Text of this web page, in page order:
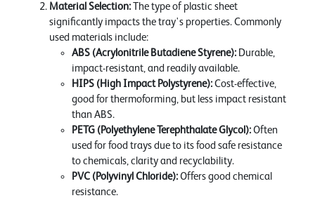
Material Selection: The type of plastic sheet
significantly impacts the tray's properties. Commonly
used materials include:
ABS (Acrylonitrile Butadiene Styrene): Durable,
impact-resistant, and readily available.
HIPS (High Impact Polystyrene): Cost-effective,
good for thermoforming, but less impact resistant
than ABS.
PETG (Polyethylene Terephthalate Glycol): Often
used for food trays due to its food safe resistance
to chemicals, clarity and recyclability.
PVC (Polyvinyl Chloride): Offers good chemical
resistance.